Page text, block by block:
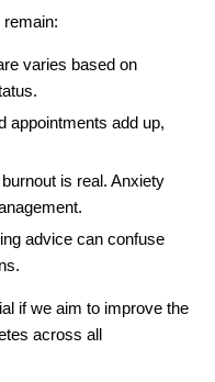
varies based on
appointments add up,
is real. Anxiety
advice can confuse
if we aim to improve the
across all